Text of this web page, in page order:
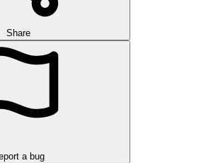
Share
a bug